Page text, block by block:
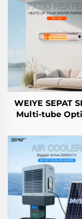
WEIYE SEPAT
Multi-tube
Carbon Fiber
Coated Halogen